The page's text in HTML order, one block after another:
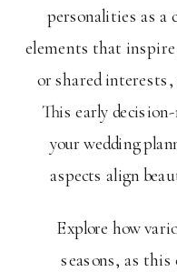
personalities as a
elements that
or shared interests,
This early
your wedding
aspects align
Explore how
seasons, as this